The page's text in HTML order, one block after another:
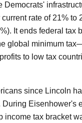
Democrats'
rate of 21% to
It ends federal tax
global minimum
to low tax
since Lincoln
Eisenhower's
income tax bracket